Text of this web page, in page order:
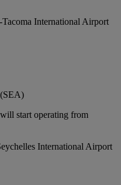
International Airport
start operating from
International Airport